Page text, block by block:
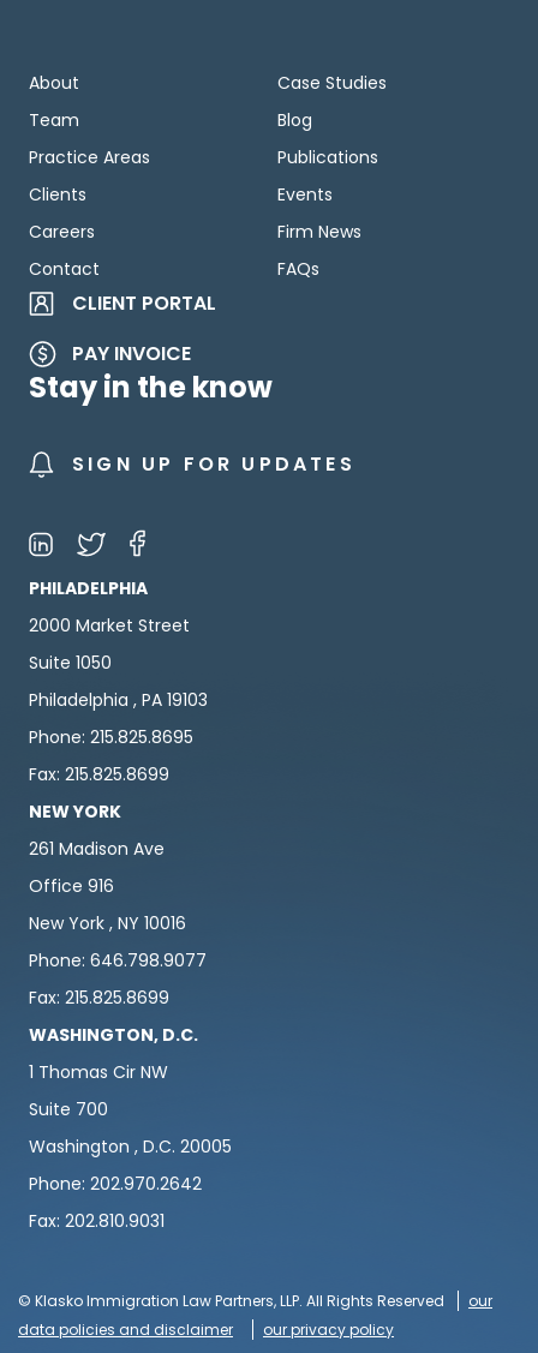
About
Team
Practice Areas
Clients
Careers
Contact
Case Studies
Blog
Publications
Events
Firm News
FAQs
CLIENT PORTAL
PAY INVOICE
Stay in the know
SIGN UP FOR UPDATES
PHILADELPHIA
2000 Market Street
Suite 1050
Philadelphia , PA 19103
Phone: 215.825.8695
Fax: 215.825.8699
NEW YORK
261 Madison Ave
Office 916
New York , NY 10016
Phone: 646.798.9077
Fax: 215.825.8699
WASHINGTON, D.C.
1 Thomas Cir NW
Suite 700
Washington , D.C. 20005
Phone: 202.970.2642
Fax: 202.810.9031
© Klasko Immigration Law Partners, LLP. All Rights Reserved
our
data policies and disclaimer
our privacy policy